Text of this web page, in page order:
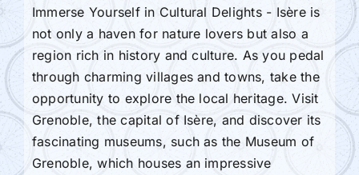
Immerse Yourself in Cultural Delights - Isère is
not only a haven for nature lovers but also a
region rich in history and culture. As you pedal
through charming villages and towns, take the
opportunity to explore the local heritage. Visit
Grenoble, the capital of Isère, and discover its
fascinating museums, such as the Museum of
Grenoble, which houses an impressive